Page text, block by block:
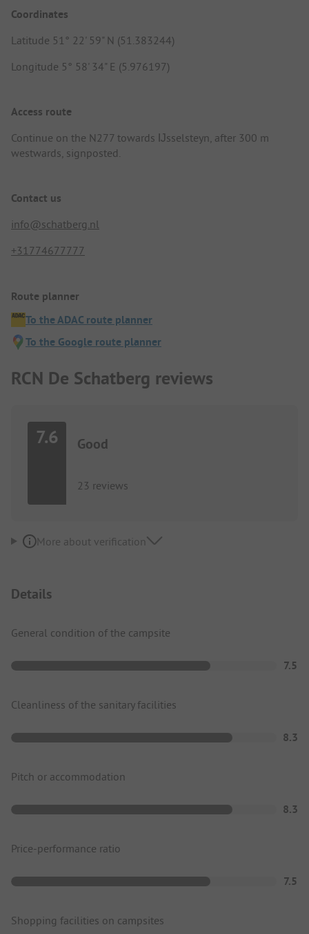
Coordinates
Latitude 51° 22' 59" N (51.383244)
Longitude 5° 58' 34" E (5.976197)
Access route
Continue on the N277 towards Ĳsselsteyn, after 300 m
westwards, signposted.
Contact us
info@schatberg.nl
+31774677777
Route planner
To the ADAC route planner
To the Google route planner
RCN De Schatberg reviews
7.6 Good
23 reviews
More about verification
Details
General condition of the campsite
7.5
Cleanliness of the sanitary facilities
8.3
Pitch or accommodation
8.3
Price-performance ratio
7.5
Shopping facilities on campsites